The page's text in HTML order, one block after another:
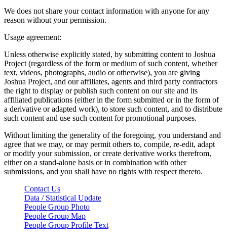
We does not share your contact information with anyone for any
reason without your permission.
Usage agreement:
Unless otherwise explicitly stated, by submitting content to Joshua
Project (regardless of the form or medium of such content, whether
text, videos, photographs, audio or otherwise), you are giving
Joshua Project, and our affiliates, agents and third party contractors
the right to display or publish such content on our site and its
affiliated publications (either in the form submitted or in the form of
a derivative or adapted work), to store such content, and to distribute
such content and use such content for promotional purposes.
Without limiting the generality of the foregoing, you understand and
agree that we may, or may permit others to, compile, re-edit, adapt
or modify your submission, or create derivative works therefrom,
either on a stand-alone basis or in combination with other
submissions, and you shall have no rights with respect thereto.
Contact Us
Data / Statistical Update
People Group Photo
People Group Map
People Group Profile Text